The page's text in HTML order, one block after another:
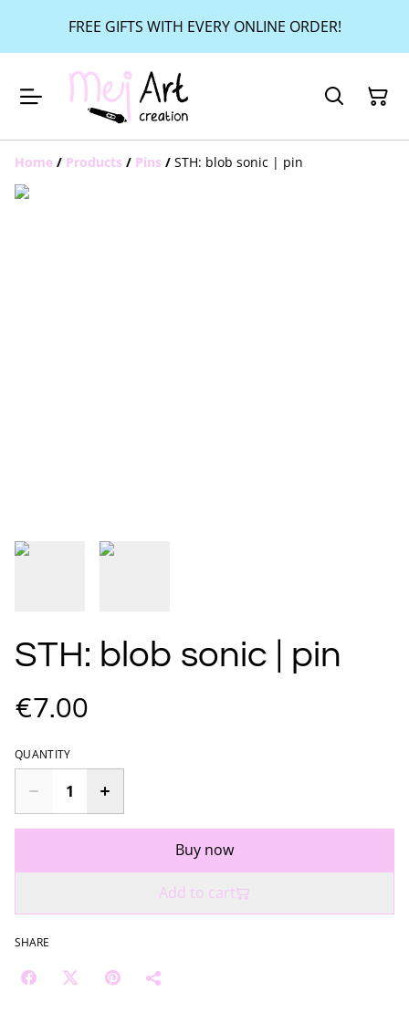
FREE GIFTS WITH EVERY ONLINE ORDER!
Home / Products / Pins / STH: blob sonic | pin
STH: blob sonic | pin
€7.00
QUANTITY
Buy now
Add to cart
SHARE